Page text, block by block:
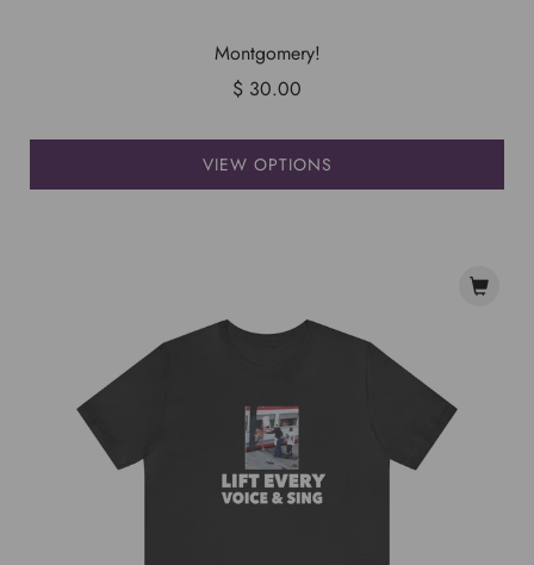
Montgomery!
$ 30.00
VIEW OPTIONS